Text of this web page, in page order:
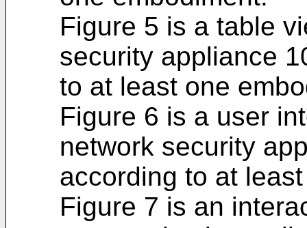
Figure 5 is a table
security appliance
to at least one
Figure 6 is a user
network security
according to at
Figure 7 is an